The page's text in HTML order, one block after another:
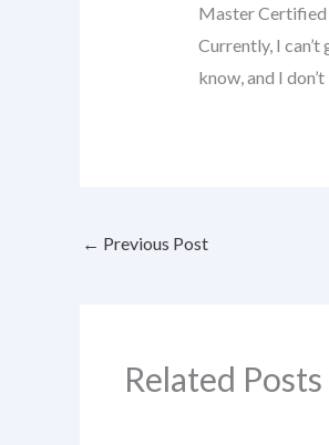
Master Certified
Currently, I
know, and I
← Previous Post
Related Posts